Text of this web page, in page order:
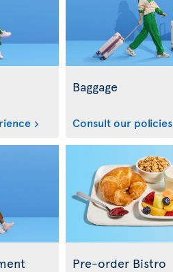
Baggage
Consult our policies
Pre-order Bistro